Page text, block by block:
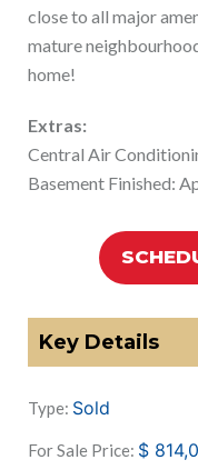
close to all major
mature
home!
Extras:
Central Air
Basement Finished:
Key Details
Type: Sold
For Sale Price: $